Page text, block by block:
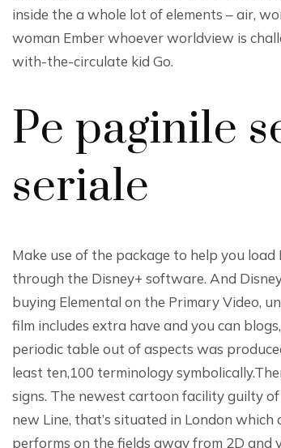
inside the a whole lot of elements – air,
woman Ember whoever worldview is
with-the-circulate kid Go.
Pe paginile
seriale
Make use of the package to help you
through the Disney+ software. And
buying Elemental on the Primary Video,
film includes extra have and you can
periodic table out of aspects was
least ten,100 terminology
signs. The newest cartoon facility guilty
new Line, that’s situated in London
performs on the fields away from 2D and